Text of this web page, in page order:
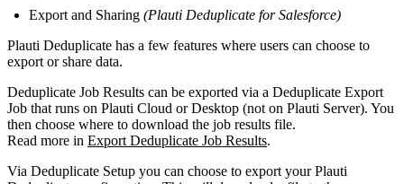
Export and Sharing (Plauti Deduplicate for Salesforce)
Plauti Deduplicate has a few features where users can choose to
export or share data.
Deduplicate Job Results can be exported via a Deduplicate Export
Job that runs on Plauti Cloud or Desktop (not on Plauti Server). You
then choose where to download the job results file.
Read more in Export Deduplicate Job Results.
Via Deduplicate Setup you can choose to export your Plauti